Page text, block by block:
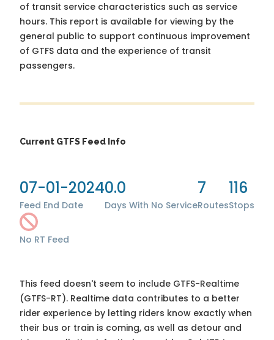
of transit service characteristics such as service
hours. This report is available for viewing by the
general public to support continuous improvement
of GTFS data and the experience of transit
passengers.
Current GTFS Feed Info
07-01-2024
Feed End Date
0.0
Days With No Service
7
Routes
116
Stops
No RT Feed
This feed doesn't seem to include GTFS-Realtime
(GTFS-RT). Realtime data contributes to a better
rider experience by letting riders know exactly when
their bus or train is coming, as well as detour and